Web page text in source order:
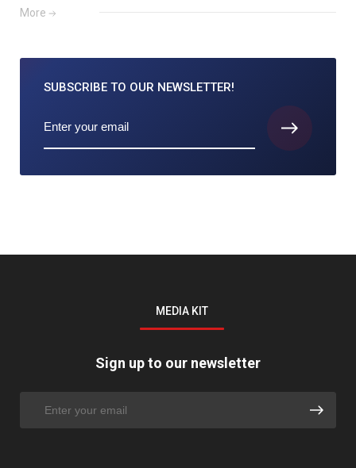
More
SUBSCRIBE TO OUR NEWSLETTER!
MEDIA KIT
Sign up to our newsletter